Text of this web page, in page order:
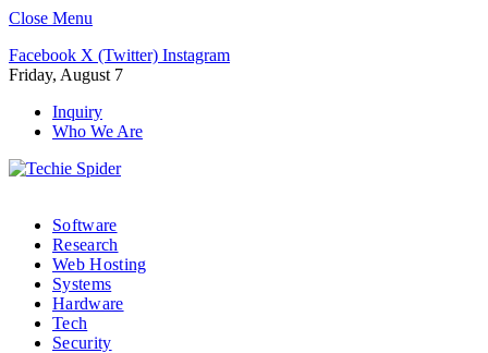
Close Menu
Facebook X (Twitter) Instagram
Friday, August 7
Inquiry
Who We Are
Software
Research
Web Hosting
Systems
Hardware
Tech
Security